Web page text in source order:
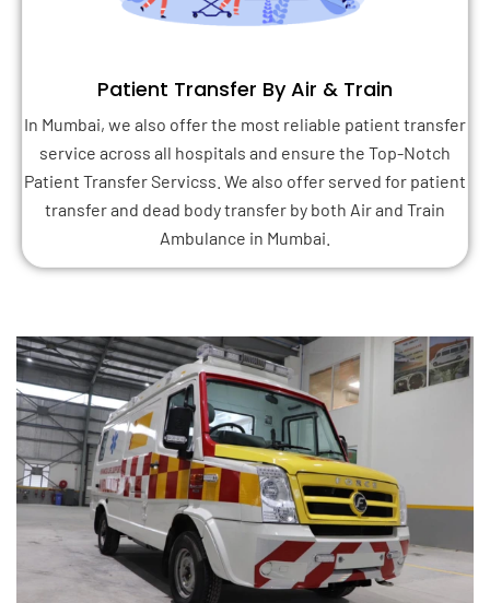
Patient Transfer By Air & Train
In Mumbai, we also offer the most reliable patient transfer
service across all hospitals and ensure the Top-Notch
Patient Transfer Servicss. We also offer served for patient
transfer and dead body transfer by both Air and Train
Ambulance in Mumbai.